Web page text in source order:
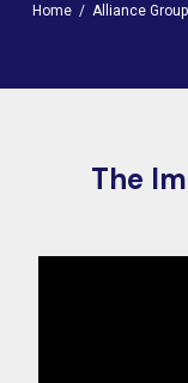
Home / Alliance
The